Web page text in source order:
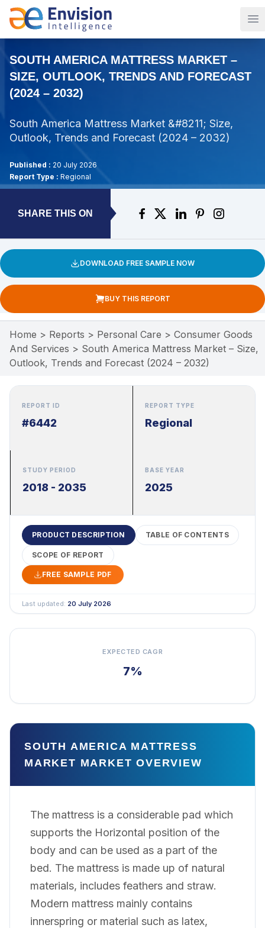
SOUTH AMERICA MATTRESS MARKET –
SIZE, OUTLOOK, TRENDS AND FORECAST
(2024 – 2032)
South America Mattress Market &#8211; Size,
Outlook, Trends and Forecast (2024 – 2032)
Published : 20 July 2026
Report Type : Regional
SHARE THIS ON
DOWNLOAD FREE SAMPLE NOW
BUY THIS REPORT
Home > Reports > Personal Care > Consumer Goods
And Services > South America Mattress Market – Size,
Outlook, Trends and Forecast (2024 – 2032)
REPORT ID
#6442
REPORT TYPE
Regional
STUDY PERIOD
2018 - 2035
BASE YEAR
2025
PRODUCT DESCRIPTION TABLE OF CONTENTS
SCOPE OF REPORT
FREE SAMPLE PDF
Last updated: 20 July 2026
EXPECTED CAGR
7%
SOUTH AMERICA MATTRESS
MARKET MARKET OVERVIEW
The mattress is a considerable pad which
supports the Horizontal position of the
body and can be used as a part of the
bed. The mattress is made up of natural
materials, includes feathers and straw.
Modern mattress mainly contains
innerspring or material such as latex,